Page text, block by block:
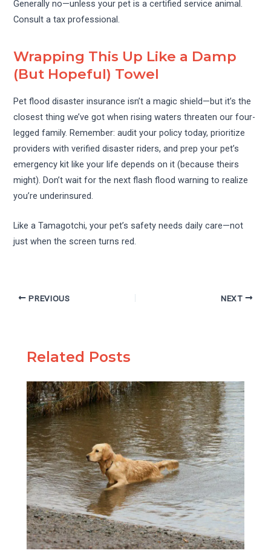
Generally no—unless your pet is a certified service animal.
Consult a tax professional.
Wrapping This Up Like a Damp
(But Hopeful) Towel
Pet flood disaster insurance isn’t a magic shield—but it’s the
closest thing we’ve got when rising waters threaten our four-
legged family. Remember: audit your policy today, prioritize
providers with verified disaster riders, and prep your pet’s
emergency kit like your life depends on it (because theirs
might). Don’t wait for the next flash flood warning to realize
you’re underinsured.
Like a Tamagotchi, your pet’s safety needs daily care—not
just when the screen turns red.
PREVIOUS NEXT
Related Posts